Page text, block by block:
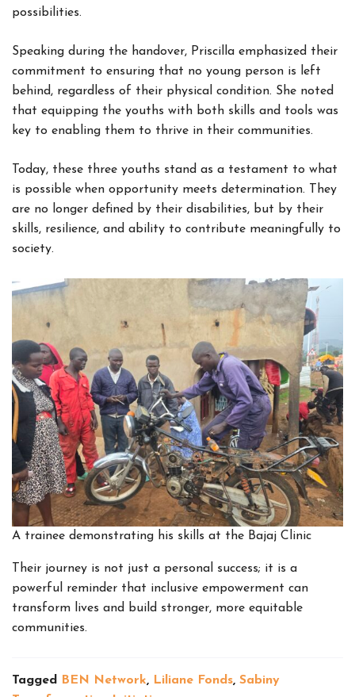
possibilities.
Speaking during the handover, Priscilla emphasized their
commitment to ensuring that no young person is left
behind, regardless of their physical condition. She noted
that equipping the youths with both skills and tools was
key to enabling them to thrive in their communities.
Today, these three youths stand as a testament to what
is possible when opportunity meets determination. They
are no longer defined by their disabilities, but by their
skills, resilience, and ability to contribute meaningfully to
society.
A trainee demonstrating his skills at the Bajaj Clinic
Their journey is not just a personal success; it is a
powerful reminder that inclusive empowerment can
transform lives and build stronger, more equitable
communities.
Tagged BEN Network, Liliane Fonds, Sabiny